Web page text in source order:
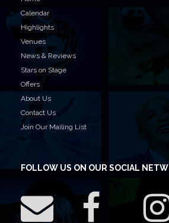
Calendar
Highlights
Venues
News & Reviews
Stars on Stage
Offers
About Us
Contact Us
Join Our Mailing List
FOLLOW USON OUR SOCIAL